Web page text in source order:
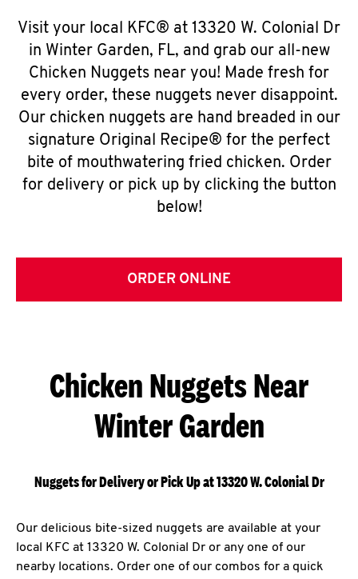
Visit your local KFC® at 13320 W. Colonial Dr
in Winter Garden, FL, and grab our all-new
Chicken Nuggets near you! Made fresh for
every order, these nuggets never disappoint.
Our chicken nuggets are hand breaded in our
signature Original Recipe® for the perfect
bite of mouthwatering fried chicken. Order
for delivery or pick up by clicking the button
below!
ORDER ONLINE
Chicken Nuggets Near
Winter Garden
Nuggets for Delivery or Pick Up at 13320 W. Colonial Dr
Our delicious bite-sized nuggets are available at your
local KFC at 13320 W. Colonial Dr or any one of our
nearby locations. Order one of our combos for a quick